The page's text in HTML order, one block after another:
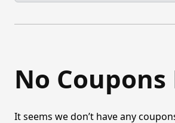
No Coupons
It seems we don’t have any